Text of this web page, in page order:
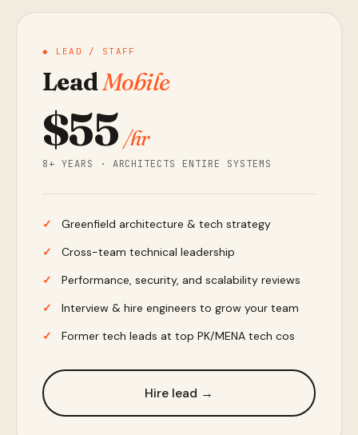
◆ LEAD / STAFF
LeadMobile
$55 /hr
8+ YEARS · ARCHITECTS ENTIRE SYSTEMS
Greenfield architecture & tech strategy
Cross-team technical leadership
Performance, security, and scalability reviews
Interview & hire engineers to grow your team
Former tech leads at top PK/MENA tech cos
Hire lead →